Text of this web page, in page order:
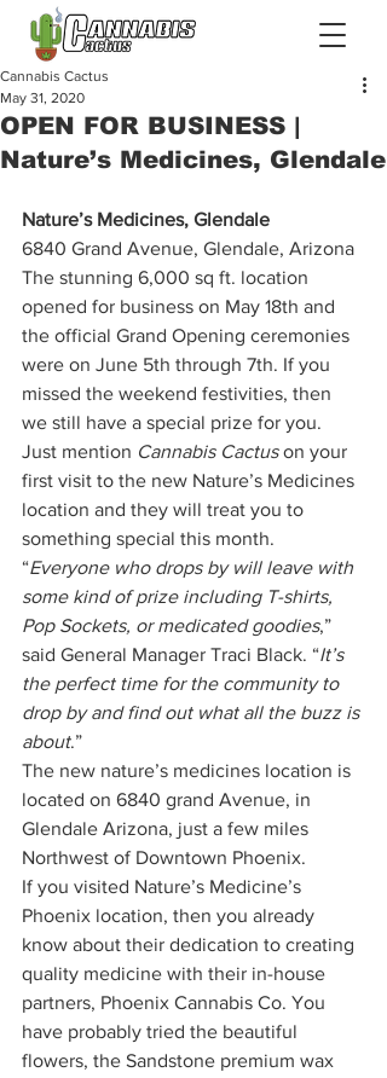
OPEN FOR BUSINESS |
Nature’s Medicines, Glendale
Cannabis Cactus
May 31, 2020
Nature’s Medicines, Glendale
6840 Grand Avenue, Glendale, Arizona
The stunning 6,000 sq ft. location
opened for business on May 18th and
the official Grand Opening ceremonies
were on June 5th through 7th. If you
missed the weekend festivities, then
we still have a special prize for you.
Just mention Cannabis Cactus on your
first visit to the new Nature’s Medicines
location and they will treat you to
something special this month.
“Everyone who drops by will leave with
some kind of prize including T-shirts,
Pop Sockets, or medicated goodies,”
said General Manager Traci Black. “It’s
the perfect time for the community to
drop by and find out what all the buzz is
about.”
The new nature’s medicines location is
located on 6840 grand Avenue, in
Glendale Arizona, just a few miles
Northwest of Downtown Phoenix.
If you visited Nature’s Medicine’s
Phoenix location, then you already
know about their dedication to creating
quality medicine with their in-house
partners, Phoenix Cannabis Co. You
have probably tried the beautiful
flowers, the Sandstone premium wax